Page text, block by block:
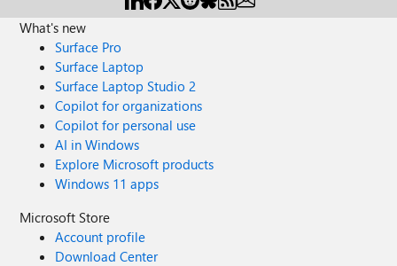
What's new
Surface Pro
Surface Laptop
Surface Laptop Studio 2
Copilot for organizations
Copilot for personal use
AI in Windows
Explore Microsoft products
Windows 11 apps
Microsoft Store
Account profile
Download Center